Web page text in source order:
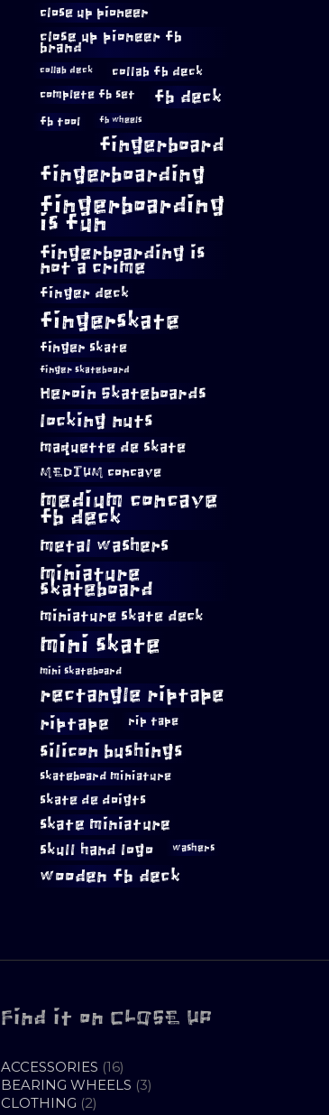
close up pioneer
close up pioneer fb
brand
collab deck collab fb deck
complete fb set fb deck
fb tool fb wheels
fingerboard
fingerboarding
fingerboarding
is fun
fingerboarding is
not a crime
finger deck
fingerskate
finger skate
finger skateboard
Heroin Skateboards
locking nuts
maquette de skate
MEDIUM concave
medium concave
fb deck
metal washers
miniature
skateboard
miniature skate deck
mini skate
mini skateboard
rectangle riptape
riptape rip tape
silicon bushings
skateboard miniature
skate de doigts
skate miniature
skull hand logo
washers
wooden fb deck
Find it on CLOSE UP
ACCESSORIES 1616
PRODUCTS
BEARING WHEELS 33
CLOTHING 22